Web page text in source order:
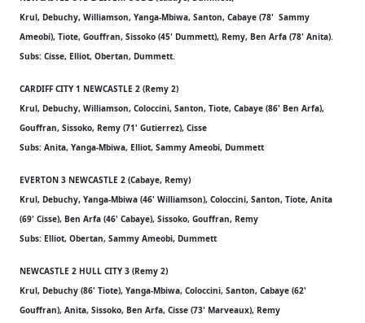
Krul, Debuchy, Williamson, Yanga-Mbiwa, Santon, Cabaye (78' Sammy
Ameobi), Tiote, Gouffran, Sissoko (45' Dummett), Remy, Ben Arfa (78' Anita).
Subs: Cisse, Elliot, Obertan, Dummett.
CARDIFF CITY 1 NEWCASTLE 2 (Remy 2)
Krul, Debuchy, Williamson, Coloccini, Santon, Tiote, Cabaye (86' Ben Arfa),
Gouffran, Sissoko, Remy (71' Gutierrez), Cisse
Subs: Anita, Yanga-Mbiwa, Elliot, Sammy Ameobi, Dummett
EVERTON 3 NEWCASTLE 2 (Cabaye, Remy)
Krul, Debuchy, Yanga-Mbiwa (46' Williamson), Coloccini, Santon, Tiote, Anita
(69' Cisse), Ben Arfa (46' Cabaye), Sissoko, Gouffran, Remy
Subs: Elliot, Obertan, Sammy Ameobi, Dummett
NEWCASTLE 2 HULL CITY 3 (Remy 2)
Krul, Debuchy (86' Tiote), Yanga-Mbiwa, Coloccini, Santon, Cabaye (62'
Gouffran), Anita, Sissoko, Ben Arfa, Cisse (73' Marveaux), Remy